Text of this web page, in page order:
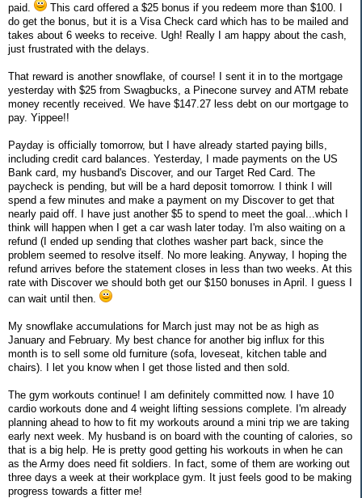
paid.
This card offered a $25 bonus if you redeem more than $100. I
do get the bonus, but it is a Visa Check card which has to be mailed and
takes about 6 weeks to receive. Ugh! Really I am happy about the cash,
just frustrated with the delays.
That reward is another snowflake, of course! I sent it in to the mortgage
yesterday with $25 from Swagbucks, a Pinecone survey and ATM rebate
money recently received. We have $147.27 less debt on our mortgage to
pay. Yippee!!
Payday is officially tomorrow, but I have already started paying bills,
including credit card balances. Yesterday, I made payments on the US
Bank card, my husband's Discover, and our Target Red Card. The
paycheck is pending, but will be a hard deposit tomorrow. I think I will
spend a few minutes and make a payment on my Discover to get that
nearly paid off. I have just another $5 to spend to meet the goal...which I
think will happen when I get a car wash later today. I'm also waiting on a
refund (I ended up sending that clothes washer part back, since the
problem seemed to resolve itself. No more leaking. Anyway, I hoping the
refund arrives before the statement closes in less than two weeks. At this
rate with Discover we should both get our $150 bonuses in April. I guess I
can wait until then.
My snowflake accumulations for March just may not be as high as
January and February. My best chance for another big influx for this
month is to sell some old furniture (sofa, loveseat, kitchen table and
chairs). I let you know when I get those listed and then sold.
The gym workouts continue! I am definitely committed now. I have 10
cardio workouts done and 4 weight lifting sessions complete. I'm already
planning ahead to how to fit my workouts around a mini trip we are taking
early next week. My husband is on board with the counting of calories, so
that is a big help. He is pretty good getting his workouts in when he can
as the Army does need fit soldiers. In fact, some of them are working out
three days a week at their workplace gym. It just feels good to be making
progress towards a fitter me!